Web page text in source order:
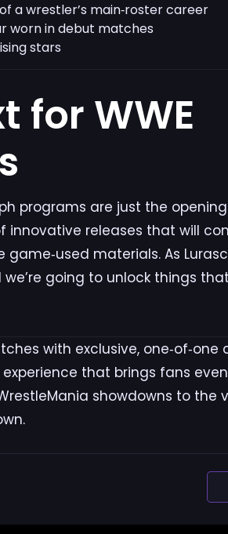
a wrestler’s main‑roster career
worn in debut matches
stars
for WWE
programs are just the
innovative releases that will
materials. As
we’re going to unlock things
with exclusive, one‑of‑one
that brings fans
showdowns to the